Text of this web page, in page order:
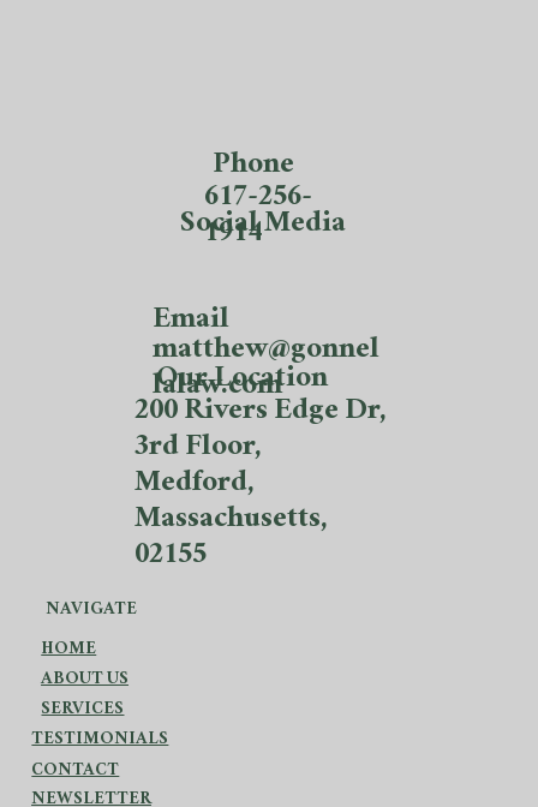
NAVIGATE
ABOUT US
HOME
TESTIMONIALS
SERVICES
CONTACT
NEWSLETTER
Phone
617-256-
1914
Email
matthew@gonnel
lalaw.com
Social Media
Our Location
200 Rivers Edge Dr,
3rd Floor,
Medford,
Massachusetts,
02155